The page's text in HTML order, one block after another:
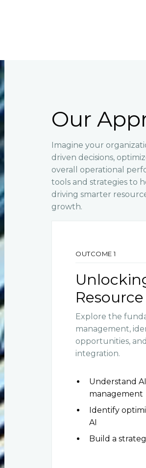
Our
Imagine your
driven decisions,
overall operational
tools and strategies to
driving smarter
growth.
OUTCOME 1
Explore the
management,
opportunities,
integration.
Understand
management
Identify
AI
Build a